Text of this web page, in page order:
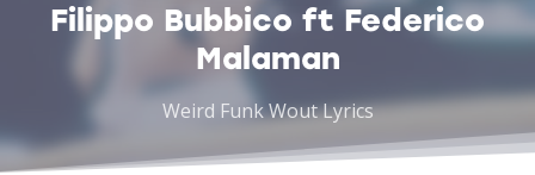
Filippo Bubbico ft Federico
Malaman
Weird Funk Wout Lyrics